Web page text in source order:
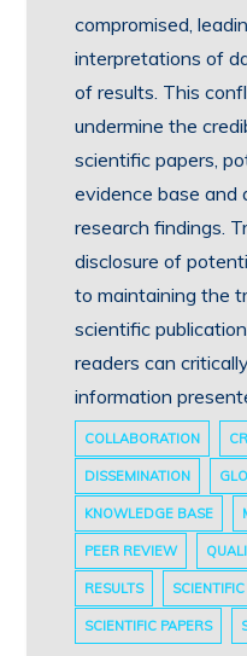
compromised,
interpretations of
of results. This
undermine the
scientific papers,
evidence base
research findings.
disclosure of
to maintaining the
scientific
readers can
information
COLLABORATION
DISSEMINATION
KNOWLEDGE BASE
PEER REVIEW
RESULTS
SCIENTIFIC PAPERS